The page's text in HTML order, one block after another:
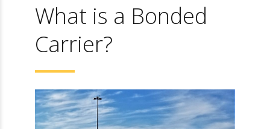
What is a Bonded
Carrier?